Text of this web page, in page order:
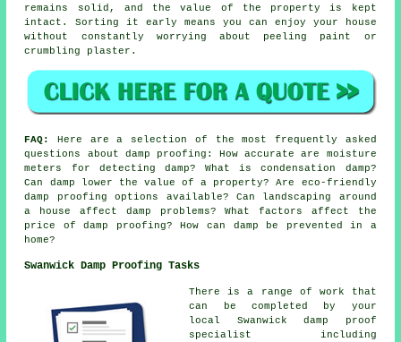
remains solid, and the value of the property is kept
intact. Sorting it early means you can enjoy your house
without constantly worrying about peeling paint or
crumbling plaster.
FAQ:
Here are a selection of the most frequently asked
questions about damp proofing: How accurate are moisture
meters for detecting damp? What is condensation damp?
Can damp lower the value of a property? Are eco-friendly
damp proofing options available? Can landscaping around
a house affect damp problems? What factors affect the
price of damp proofing? How can damp be prevented in a
home?
Swanwick Damp Proofing Tasks
There is a range of work that
can be completed by your
local Swanwick damp proof
specialist including